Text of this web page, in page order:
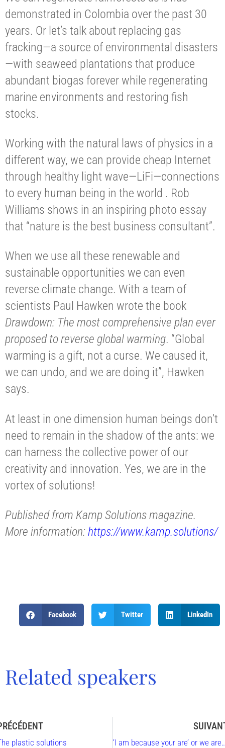
demonstrated in Colombia over the past 30
years. Or let’s talk about replacing gas
fracking—a source of environmental disasters
—with seaweed plantations that produce
abundant biogas forever while regenerating
marine environments and restoring fish
stocks.
Working with the natural laws of physics in a
different way, we can provide cheap Internet
through healthy light wave—LiFi—connections
to every human being in the world . Rob
Williams shows in an inspiring photo essay
that “nature is the best business consultant”.
When we use all these renewable and
sustainable opportunities we can even
reverse climate change. With a team of
scientists Paul Hawken wrote the book
Drawdown: The most comprehensive plan ever
proposed to reverse global warming. “Global
warming is a gift, not a curse. We caused it,
we can undo, and we are doing it”, Hawken
says.
At least in one dimension human beings don’t
need to remain in the shadow of the ants: we
can harness the collective power of our
creativity and innovation. Yes, we are in the
vortex of solutions!
Published from Kamp Solutions magazine.
More information: https://www.kamp.solutions/
Facebook Twitter LinkedIn
Related speakers
plastic solutions ‘I am because your are’ or we are who we are